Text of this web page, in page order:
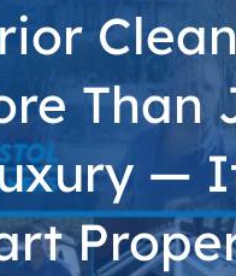
Than
—